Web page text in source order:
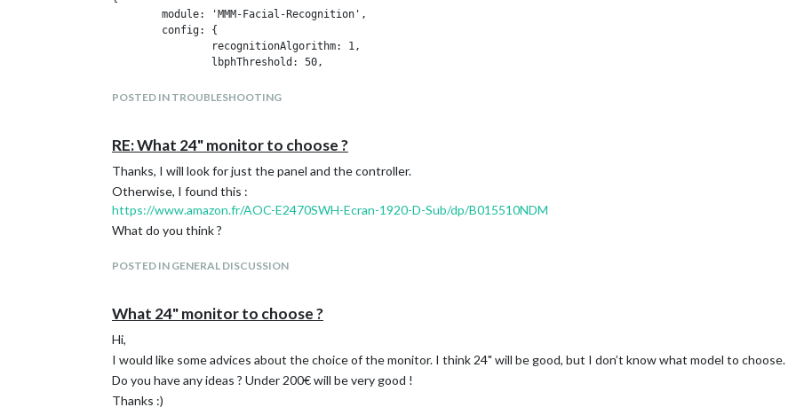
                recognitionAlgorithm: 1,
		eigenThreshold: 3000,
		interval: 2,
		users: ['iamoric'],
		defaultClass: 'default',
		everyoneClass: 'everyone',
	}
	module: 'clock',
        position: top-center,
},
{
	module: 'compliments',
POSTED IN TROUBLESHOOTING
RE: What 24" monitor to choose ?
Thanks, I will look for just the panel and the controller.
Otherwise, I found this :
https://www.amazon.fr/AOC-E2470SWH-Ecran-1920-D-Sub/dp/B015510NDM
What do you think ?
POSTED IN GENERAL DISCUSSION
What 24" monitor to choose ?
Hi,
I would like some advices about the choice of the monitor. I think 24" will be good, but I don’t know what model to choose.
Do you have any ideas ? Under 200€ will be very good !
Thanks :)